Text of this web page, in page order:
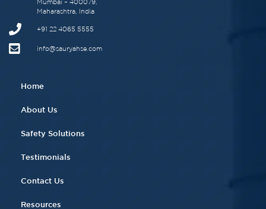
Mumbai – 400079,
Maharashtra, India
+91 22 4065 5555​
info@sauryahse.com
Home
About Us
Safety Solutions
Testimonials
Contact Us
Resources